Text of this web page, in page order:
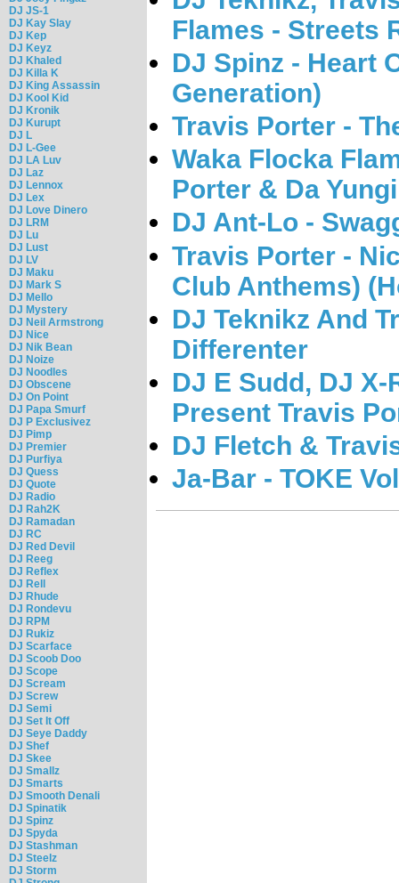
DJ JS-1
DJ Kay Slay
DJ Kep
DJ Keyz
DJ Khaled
DJ Killa K
DJ King Assassin
DJ Kool Kid
DJ Kronik
DJ Kurupt
DJ L
DJ L-Gee
DJ LA Luv
DJ Laz
DJ Lennox
DJ Lex
DJ Love Dinero
DJ LRM
DJ Lu
DJ Lust
DJ LV
DJ Maku
DJ Mark S
DJ Mello
DJ Mystery
DJ Neil Armstrong
DJ Nice
DJ Nik Bean
DJ Noize
DJ Noodles
DJ Obscene
DJ On Point
DJ Papa Smurf
DJ P Exclusivez
DJ Pimp
DJ Premier
DJ Purfiya
DJ Quess
DJ Quote
DJ Radio
DJ Rah2K
DJ Ramadan
DJ RC
DJ Red Devil
DJ Reeg
DJ Reflex
DJ Rell
DJ Rhude
DJ Rondevu
DJ RPM
DJ Rukiz
DJ Scarface
DJ Scoob Doo
DJ Scope
DJ Scream
DJ Screw
DJ Semi
DJ Set It Off
DJ Seye Daddy
DJ Shef
DJ Skee
DJ Smallz
DJ Smarts
DJ Smooth Denali
DJ Spinatik
DJ Spinz
DJ Spyda
DJ Stashman
DJ Steelz
DJ Storm
Flames - Streets
DJ Spinz - Heart
Generation)
Travis Porter -
Waka Flocka
Porter & Da
DJ Ant-Lo -
Travis Porter -
Club Anthems)
DJ Teknikz And
Differenter
DJ E Sudd, DJ
Present Travis
DJ Fletch &
Ja-Bar - TOKE